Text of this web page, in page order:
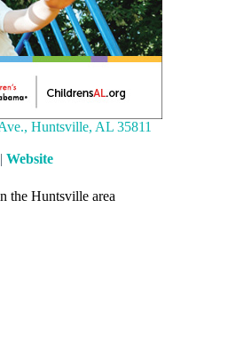
Huntsville, AL 35811
| Website
the Huntsville area